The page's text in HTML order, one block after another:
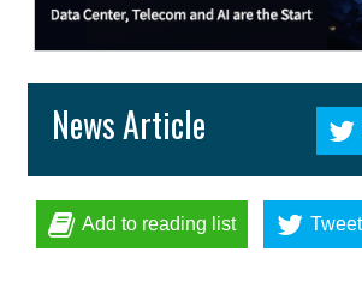
News Article
Add to reading list Tweet